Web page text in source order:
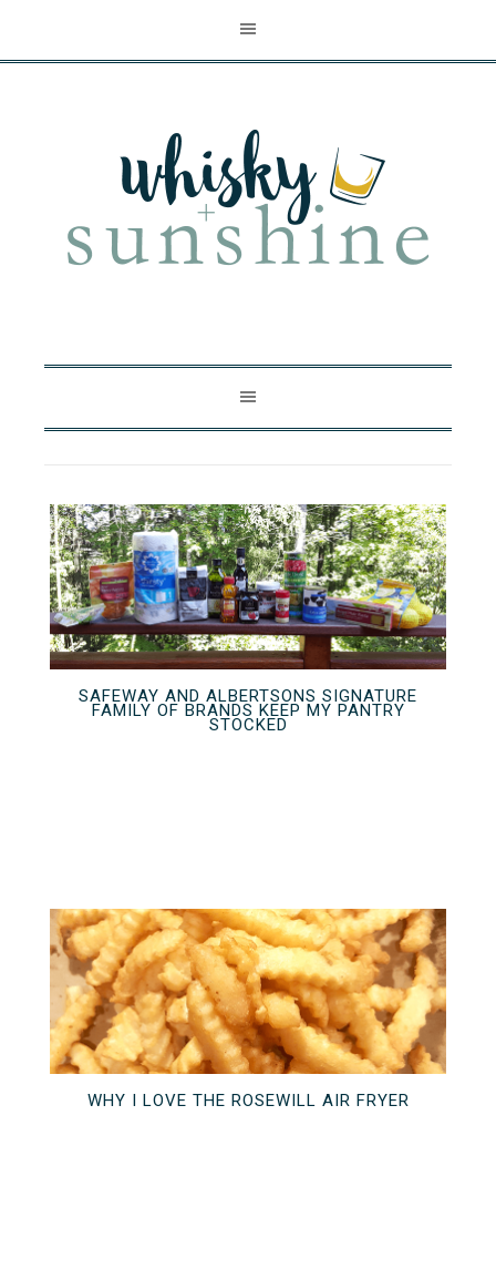
SAFEWAY AND ALBERTSONS SIGNATURE
FAMILY OF BRANDS KEEP MY PANTRY
STOCKED
WHY I LOVE THE ROSEWILL AIR FRYER